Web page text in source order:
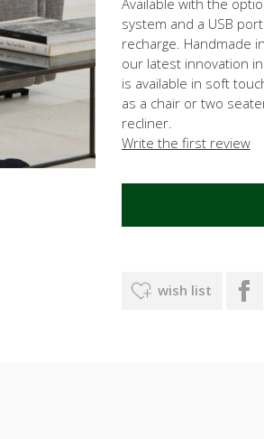
system and a USB
recharge. Handmade
our latest innovation
is available in soft
as a chair or two
recliner.
Write the first review
wish list